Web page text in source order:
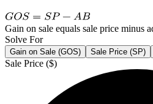
Gain on sale equals sale price minus
Solve For
Gain on Sale (GOS) Sale Price (SP)
Sale Price ($)